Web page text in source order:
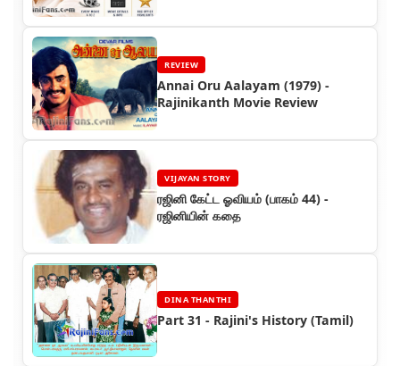
REVIEW
Annai Oru Aalayam (1979) -
Rajinikanth Movie Review
VIJAYAN STORY
ரஜினி கேட்ட ஓவியம் (பாகம் 44) -
ரஜினியின் கதை
DINA THANTHI
Part 31 - Rajini's History (Tamil)